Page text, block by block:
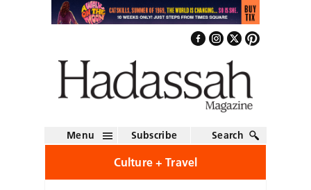
Menu Subscribe Search
Culture + Travel